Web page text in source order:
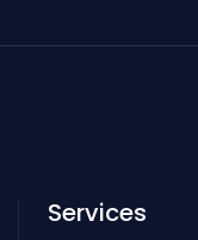
Services